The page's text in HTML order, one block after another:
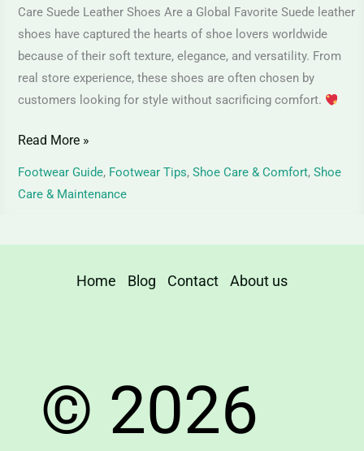
Care Suede Leather Shoes Are a Global Favorite Suede leather
shoes have captured the hearts of shoe lovers worldwide
because of their soft texture, elegance, and versatility. From
real store experience, these shoes are often chosen by
customers looking for style without sacrificing comfort.
–
Ultimate
Guide
to
Style,
and
Care
Read More »
Footwear Guide, Footwear Tips, Shoe Care & Comfort, Shoe
Care & Maintenance
Home Blog Contact About us
© 2026